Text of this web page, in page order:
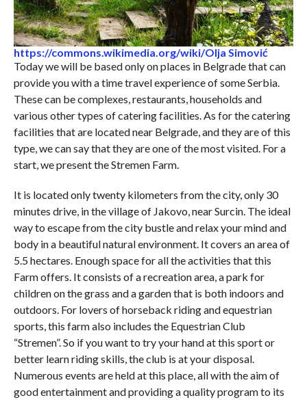
https://commons.wikimedia.org/wiki/Olja Simović
Today we will be based only on places in Belgrade that can
provide you with a time travel experience of some Serbia.
These can be complexes, restaurants, households and
various other types of catering facilities. As for the catering
facilities that are located near Belgrade, and they are of this
type, we can say that they are one of the most visited. For a
start, we present the Stremen Farm.
It is located only twenty kilometers from the city, only 30
minutes drive, in the village of Jakovo, near Surcin. The ideal
way to escape from the city bustle and relax your mind and
body in a beautiful natural environment. It covers an area of ​​
5.5 hectares. Enough space for all the activities that this
Farm offers. It consists of a recreation area, a park for
children on the grass and a garden that is both indoors and
outdoors. For lovers of horseback riding and equestrian
sports, this farm also includes the Equestrian Club
“Stremen”. So if you want to try your hand at this sport or
better learn riding skills, the club is at your disposal.
Numerous events are held at this place, all with the aim of
good entertainment and providing a quality program to its